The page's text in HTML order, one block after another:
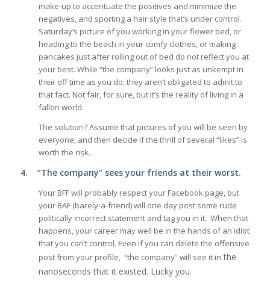
make-up to accentuate the positives and minimize the
negatives, and sporting a hair style that’s under control.
Saturday’s picture of you working in your flower bed, or
heading to the beach in your comfy clothes, or making
pancakes just after rolling out of bed do not reflect you at
your best. While “the company” looks just as unkempt in
their off time as you do, they aren’t obligated to admit to
that fact. Not fair, for sure, but it’s the reality of living in a
fallen world.
The solution? Assume that pictures of you will be seen by
everyone, and then decide if the thrill of several “likes” is
worth the risk.
4. “The company” sees your friends at their worst.
Your BFF will probably respect your Facebook page, but
your BAF (barely-a-friend) will one day post some rude
politically incorrect statement and tag you in it. When that
happens, your career may well be in the hands of an idiot
that you can’t control. Even if you can delete the offensive
post from your profile, “the company” will see it in the
nanoseconds that it existed. Lucky you.